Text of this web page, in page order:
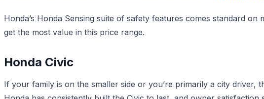
Honda’s Honda Sensing suite of safety features comes standard
get the most value in this price range.
Honda Civic
If your family is on the smaller side or you’re primarily a city driver,